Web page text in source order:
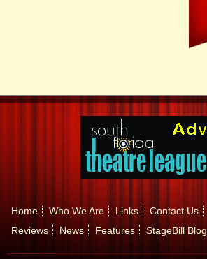
Home Who We Are Links Contact Us
Reviews
News Features StageBill Blog